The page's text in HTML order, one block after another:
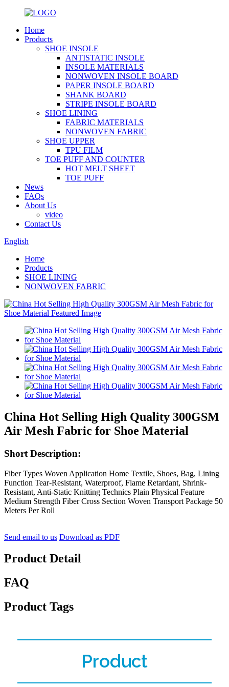
Home
Products
SHOE INSOLE
ANTISTATIC INSOLE
INSOLE MATERIALS
NONWOVEN INSOLE BOARD
PAPER INSOLE BOARD
SHANK BOARD
STRIPE INSOLE BOARD
SHOE LINING
FABRIC MATERIALS
NONWOVEN FABRIC
SHOE UPPER
TPU FILM
TOE PUFF AND COUNTER
HOT MELT SHEET
TOE PUFF
News
FAQs
About Us
video
Contact Us
English
Home
Products
SHOE LINING
NONWOVEN FABRIC
China Hot Selling High Quality 300GSM
Air Mesh Fabric for Shoe Material
Short Description:
Fiber Types Woven Application Home Textile, Shoes, Bag, Lining
Function Tear-Resistant, Waterproof, Flame Retardant, Shrink-
Resistant, Anti-Static Knitting Technics Plain Physical Feature
Medium Strength Fiber Cross Section Woven Transport Package 50
Meters Per Roll
Send email to us Download as PDF
Product Detail
FAQ
Product Tags
Product